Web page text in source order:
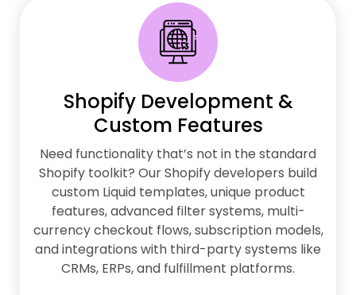
Shopify Development &
Custom Features
Need functionality that’s not in the standard
Shopify toolkit? Our Shopify developers build
custom Liquid templates, unique product
features, advanced filter systems, multi-
currency checkout flows, subscription models,
and integrations with third-party systems like
CRMs, ERPs, and fulfillment platforms.